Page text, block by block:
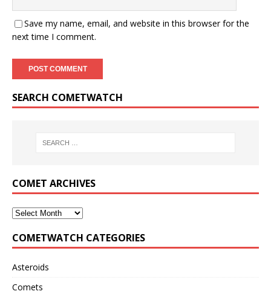
Save my name, email, and website in this browser for the
next time I comment.
SEARCH COMETWATCH
COMET ARCHIVES
COMETWATCH CATEGORIES
Asteroids
Comets